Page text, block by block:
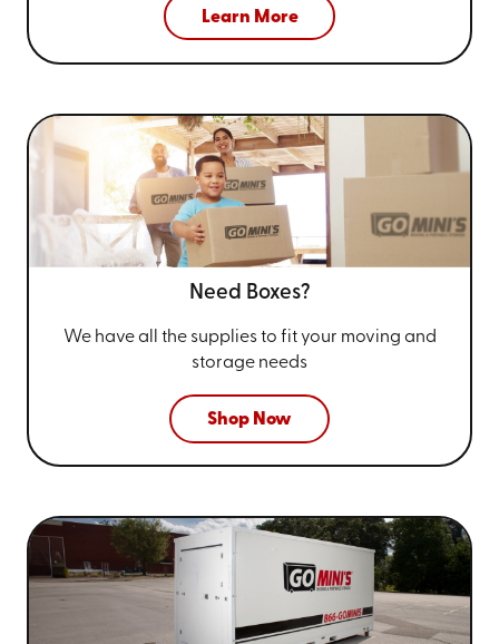
Learn More
Need Boxes?
We have all the supplies to fit your moving and
storage needs
Shop Now